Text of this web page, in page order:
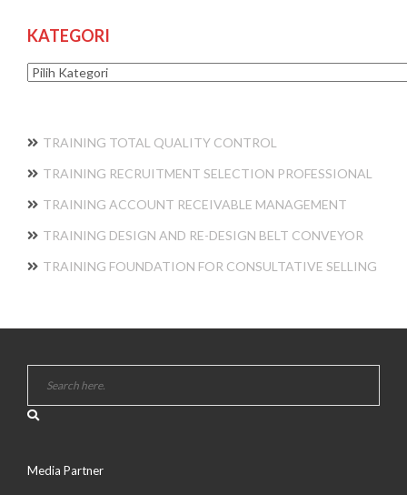
KATEGORI
Kategori
TRAINING TOTAL QUALITY CONTROL
TRAINING RECRUITMENT SELECTION PROFESSIONAL
TRAINING ACCOUNT RECEIVABLE MANAGEMENT
TRAINING DESIGN AND RE-DESIGN BELT CONVEYOR
TRAINING FOUNDATION FOR CONSULTATIVE SELLING
Media Partner